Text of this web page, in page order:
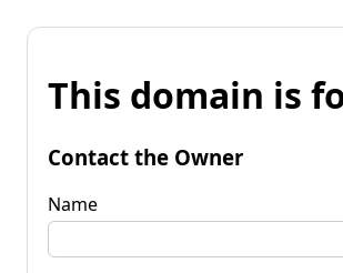
This domain is
Contact the Owner
Name